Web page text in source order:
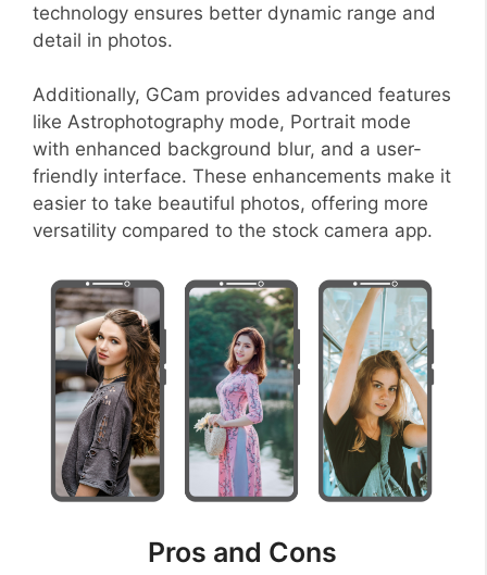
technology ensures better dynamic range and
detail in photos.
Additionally, GCam provides advanced features
like Astrophotography mode, Portrait mode
with enhanced background blur, and a user-
friendly interface. These enhancements make it
easier to take beautiful photos, offering more
versatility compared to the stock camera app.
Pros and Cons